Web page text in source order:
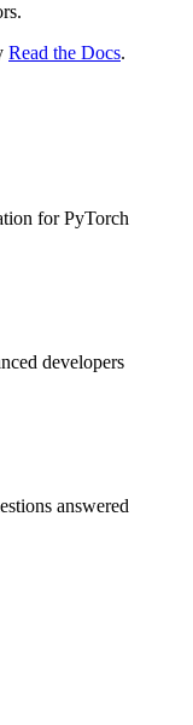
Read the Docs.
for PyTorch
developers
answered